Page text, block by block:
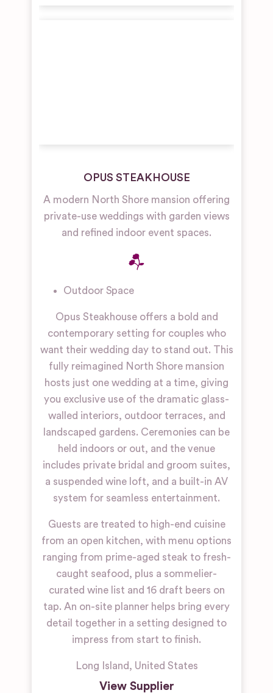
OPUS STEAKHOUSE
A modern North Shore mansion offering
private-use weddings with garden views
and refined indoor event spaces.
Outdoor Space
Opus Steakhouse offers a bold and
contemporary setting for couples who
want their wedding day to stand out. This
fully reimagined North Shore mansion
hosts just one wedding at a time, giving
you exclusive use of the dramatic glass-
walled interiors, outdoor terraces, and
landscaped gardens. Ceremonies can be
held indoors or out, and the venue
includes private bridal and groom suites,
a suspended wine loft, and a built-in AV
system for seamless entertainment.
Guests are treated to high-end cuisine
from an open kitchen, with menu options
ranging from prime-aged steak to fresh-
caught seafood, plus a sommelier-
curated wine list and 16 draft beers on
tap. An on-site planner helps bring every
detail together in a setting designed to
impress from start to finish.
Long Island, United States
View Supplier